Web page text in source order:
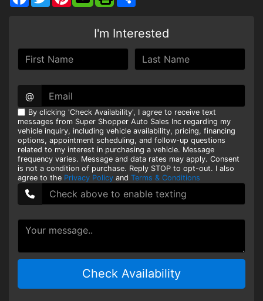
I'm Interested
@
By clicking 'Check Availability', I agree to receive text
messages from Super Shopper Auto Sales Inc regarding my
vehicle inquiry, including vehicle availability, pricing, financing
options, appointment scheduling, and follow-up questions
related to my interest in purchasing a vehicle. Message
frequency varies. Message and data rates may apply. Consent
is not a condition of purchase. Reply STOP to opt-out. I also
agree to the Privacy Policy and Terms & Conditions
Check Availability